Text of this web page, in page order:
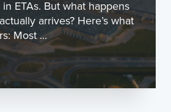
ETAs. But what happens
arrives? Here’s what
Most ...